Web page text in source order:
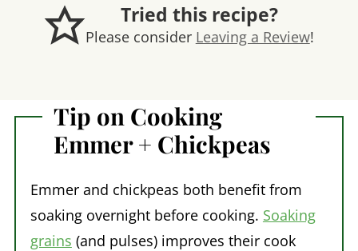
Tried this recipe?
Please consider Leaving a Review!
Tip on Cooking
Emmer + Chickpeas
Emmer and chickpeas both benefit from
soaking overnight before cooking. Soaking
grains (and pulses) improves their cook